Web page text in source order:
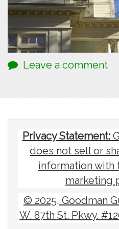
Leave a comment
Privacy Statement:
does not sell or
information with
marketing
© 2025, Goodman
W. 87th St. Pkwy.